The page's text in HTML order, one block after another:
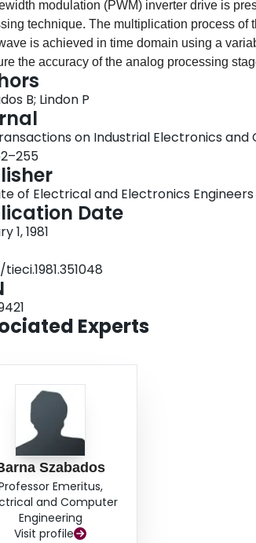
modulation (PWM) inverter drive is
technique. The multiplication process
is achieved in time domain using a
the accuracy of the analog processing
achieved with a modest component count
B; Lindon P
on Industrial Electronics
of Electrical and Electronics Engineers
Date
1, 1981
tieci.1981.351048
Experts
Szabados
Emeritus,
and Computer
Engineering
Visit profile